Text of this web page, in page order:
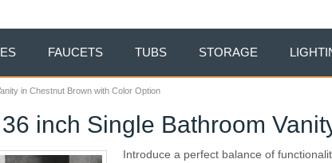
in Chestnut Brown with Color Option
inch Single Bathroom
Introduce a perfect balance of
FAUCETS TUBS STORAGE